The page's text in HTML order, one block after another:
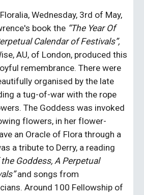
Wednesday, 3rd of May,
book the “The Year Of
AU, of London, produced this
remembrance. There were
organised by the late
a tug-of-war with the rope
The Goddess was invoked
flowers, in her flower-
an Oracle of Flora through a
a tribute to Derry, a reading
the Goddess, A Perpetual
and songs from
Around 100 Fellowship of